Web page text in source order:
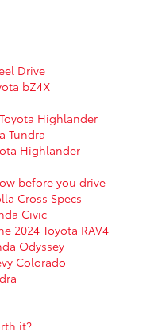
Drive
bZ4X
Highlander
Tundra
Highlander
before you drive
Cross Specs
Civic
2024 Toyota RAV4
Odyssey
Colorado
it?